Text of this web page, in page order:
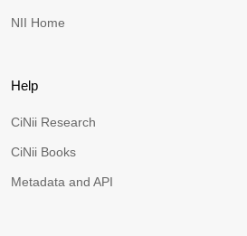
NII Home
Help
CiNii Research
CiNii Books
Metadata and API